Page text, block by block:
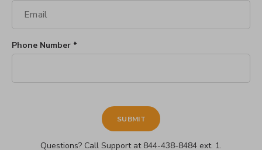
Phone Number *
Questions? Call Support at 844-438-8484 ext. 1.